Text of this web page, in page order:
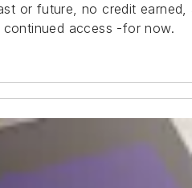
or future, no credit
access -for now.